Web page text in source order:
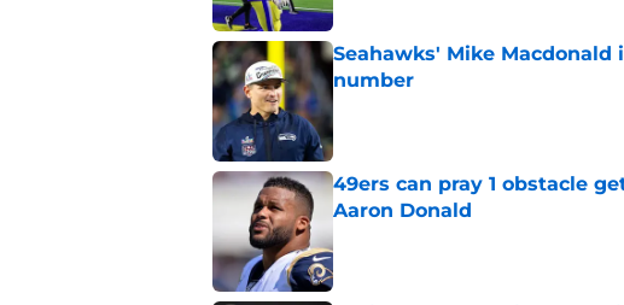
Seahawks' Mike
number
Published by on Invalid Date
49ers can pray 1 obstacle
Aaron Donald
Published by on Invalid Date